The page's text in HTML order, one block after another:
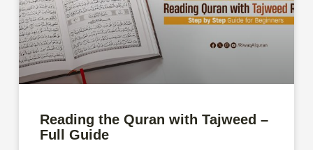
Reading the Quran with Tajweed –
Full Guide